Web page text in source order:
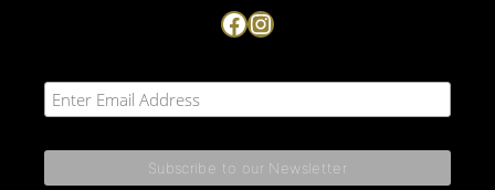
Facebook
Instagram